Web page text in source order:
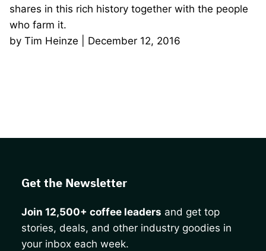
shares in this rich history together with the people
who farm it.
by Tim Heinze | December 12, 2016
Get the Newsletter
Join 12,500+ coffee leaders and get top
stories, deals, and other industry goodies in
your inbox each week.